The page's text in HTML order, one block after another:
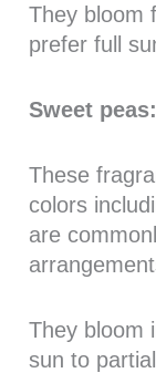
They bloom
prefer full
Sweet peas:
These
colors
are
They bloom
sun to